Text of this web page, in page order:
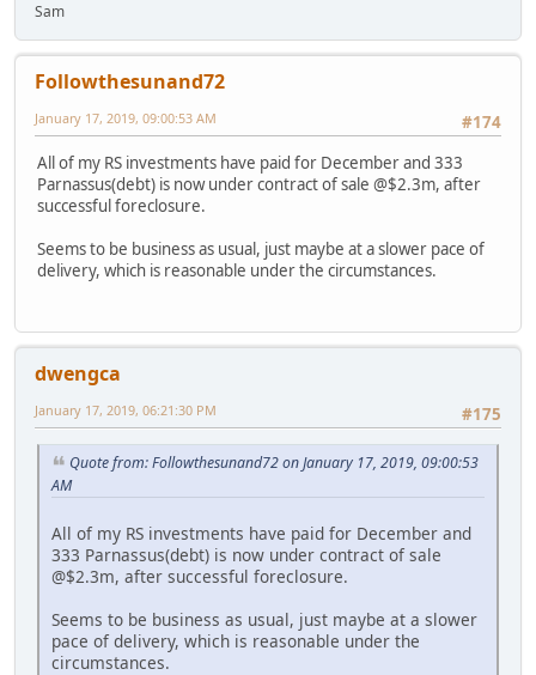
Sam
Followthesunand72
#174
January 17, 2019, 09:00:53 AM
All of my RS investments have paid for December and 333
Parnassus(debt) is now under contract of sale @$2.3m, after
successful foreclosure.
Seems to be business as usual, just maybe at a slower pace of
delivery, which is reasonable under the circumstances.
dwengca
#175
January 17, 2019, 06:21:30 PM
Quote from: Followthesunand72 on January 17, 2019, 09:00:53
AM
All of my RS investments have paid for December and
333 Parnassus(debt) is now under contract of sale
@$2.3m, after successful foreclosure.
Seems to be business as usual, just maybe at a slower
pace of delivery, which is reasonable under the
circumstances.